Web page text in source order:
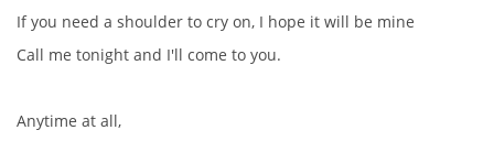
If you need a shoulder to cry on, I hope it will be mine
Call me tonight and I'll come to you.
Anytime at all,